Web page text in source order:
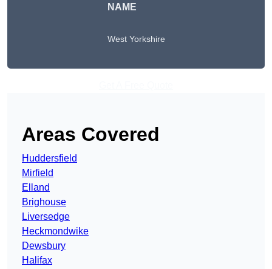
NAME
West Yorkshire
Areas Covered
Huddersfield
Mirfield
Elland
Brighouse
Liversedge
Heckmondwike
Dewsbury
Halifax